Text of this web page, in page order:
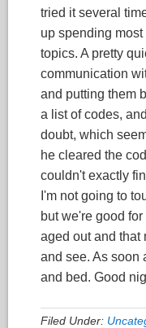
tried it several
up spending
topics. A pretty
communication
and putting them
a list of codes,
doubt, which
he cleared the
couldn't exactly
I'm not going to
but we're good
aged out and that
and see. As soon
and bed. Good
Filed Under: